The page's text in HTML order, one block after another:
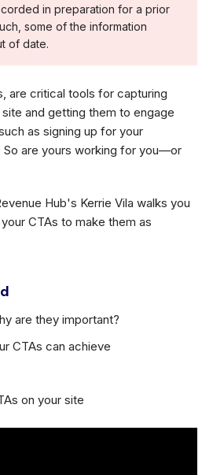
in preparation for a prior
some of the information
of date.
are critical tools for capturing
and getting them to engage
as signing up for your
So are yours working for you—or
Hub's Kerrie Vila walks you
CTAs to make them as
are they important?
CTAs can achieve
on your site